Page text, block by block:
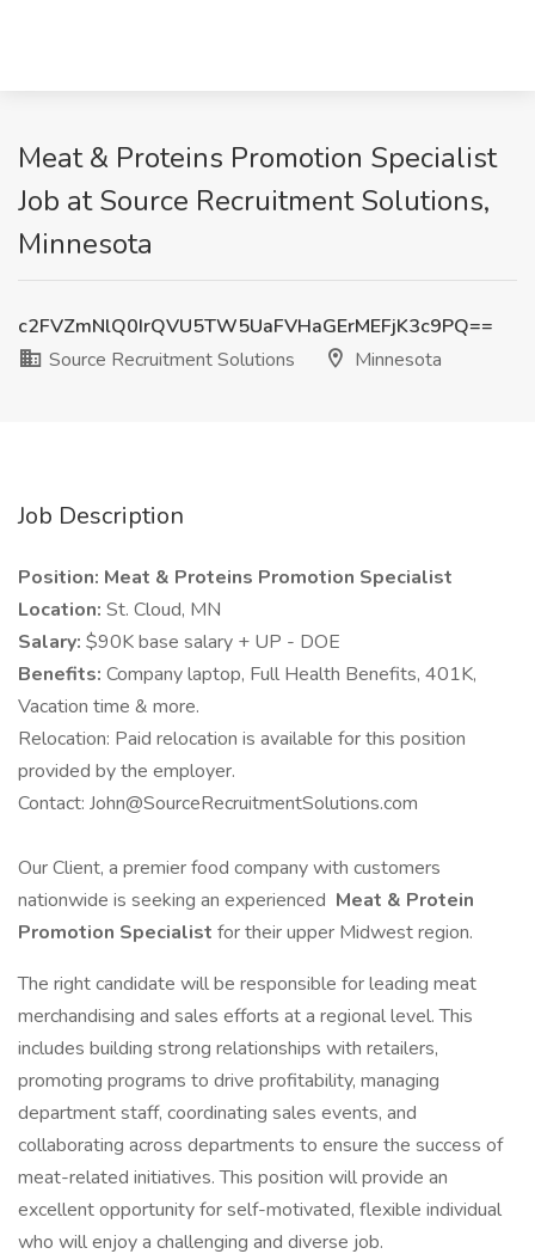
Meat & Proteins Promotion Specialist
Job at Source Recruitment Solutions,
Minnesota
c2FVZmNlQ0IrQVU5TW5UaFVHaGErMEFjK3c9PQ==
Source Recruitment Solutions
Minnesota
Job Description
Position: Meat & Proteins Promotion Specialist
Location: St. Cloud, MN
Salary: $90K base salary + UP - DOE
Benefits: Company laptop, Full Health Benefits, 401K,
Vacation time & more.
Relocation: Paid relocation is available for this position
provided by the employer.
Contact: John@SourceRecruitmentSolutions.com
Our Client, a premier food company with customers
nationwide is seeking an experienced Meat & Protein
Promotion Specialist for their upper Midwest region.
The right candidate will be responsible for leading meat
merchandising and sales efforts at a regional level. This
includes building strong relationships with retailers,
promoting programs to drive profitability, managing
department staff, coordinating sales events, and
collaborating across departments to ensure the success of
meat-related initiatives. This position will provide an
excellent opportunity for self-motivated, flexible individual
who will enjoy a challenging and diverse job.